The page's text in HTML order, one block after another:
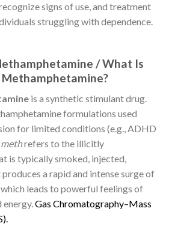
signs of use, and treatment
struggling with dependence.
/ What Is
is a synthetic stimulant drug.
formulations used
for limited conditions (e.g., ADHD
refers to the illicitly
is typically smoked, injected,
a rapid and intense surge of
leads to powerful feelings of
energy.Gas Chromatography–Mass
).